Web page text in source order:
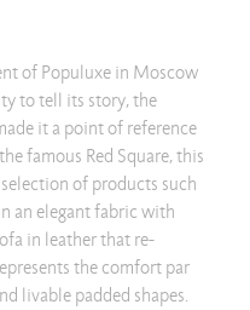
of Populuxe in Moscow
to tell its story, the
it a point of reference
famous Red Square, this
of products such
an elegant fabric with
in leather that re-
the comfort par
livable padded shapes.